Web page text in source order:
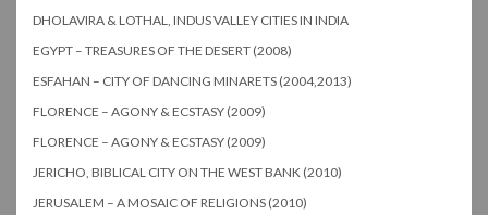
DHOLAVIRA & LOTHAL, INDUS VALLEY CITIES IN INDIA
EGYPT – TREASURES OF THE DESERT (2008)
ESFAHAN – CITY OF DANCING MINARETS (2004,2013)
FLORENCE – AGONY & ECSTASY (2009)
FLORENCE – AGONY & ECSTASY (2009)
JERICHO, BIBLICAL CITY ON THE WEST BANK (2010)
JERUSALEM – A MOSAIC OF RELIGIONS (2010)